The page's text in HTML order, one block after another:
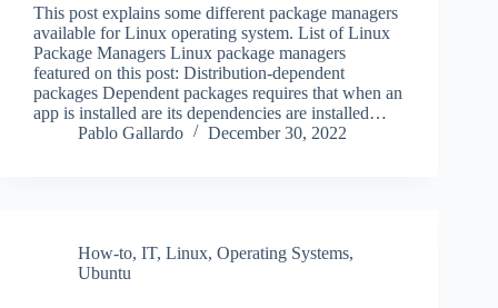
This post explains some different package managers
available for Linux operating system. List of Linux
Package Managers Linux package managers
featured on this post: Distribution-dependent
packages Dependent packages requires that when an
app is installed are its dependencies are installed…
Pablo Gallardo
December 30, 2022
How-to, IT, Linux, Operating Systems,
Ubuntu